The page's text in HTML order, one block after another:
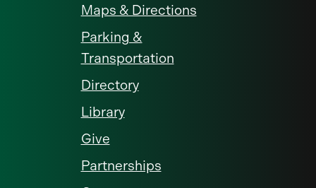
Maps & Directions
Parking &
Transportation
Directory
Library
Give
Partnerships